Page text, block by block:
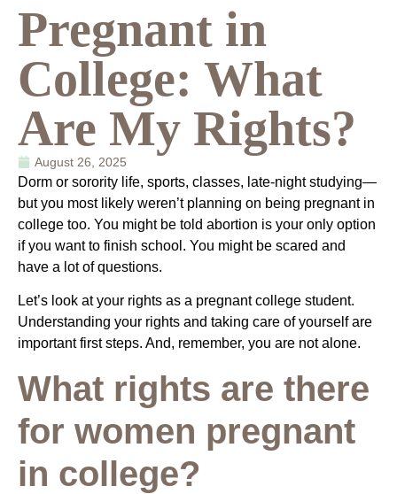
Pregnant in
College: What
Are My Rights?
August 26, 2025
Dorm or sorority life, sports, classes, late-night studying—
but you most likely weren’t planning on being pregnant in
college too. You might be told abortion is your only option
if you want to finish school. You might be scared and
have a lot of questions.
Let’s look at your rights as a pregnant college student.
Understanding your rights and taking care of yourself are
important first steps. And, remember, you are not alone.
What rights are there
for women pregnant
in college?